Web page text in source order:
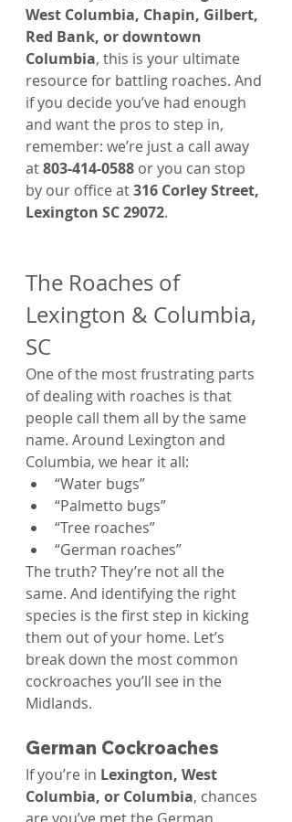
West Columbia, Chapin, Gilbert,
Red Bank, or downtown
Columbia, this is your ultimate
resource for battling roaches. And
if you decide you’ve had enough
and want the pros to step in,
remember: we’re just a call away
at 803-414-0588 or you can stop
by our office at 316 Corley Street,
Lexington SC 29072.
The Roaches of
Lexington & Columbia,
SC
One of the most frustrating parts
of dealing with roaches is that
people call them all by the same
name. Around Lexington and
Columbia, we hear it all:
“Water bugs”
“Palmetto bugs”
“Tree roaches”
“German roaches”
The truth? They’re not all the
same. And identifying the right
species is the first step in kicking
them out of your home. Let’s
break down the most common
cockroaches you’ll see in the
Midlands.
German Cockroaches
If you’re in Lexington, West
Columbia, or Columbia, chances